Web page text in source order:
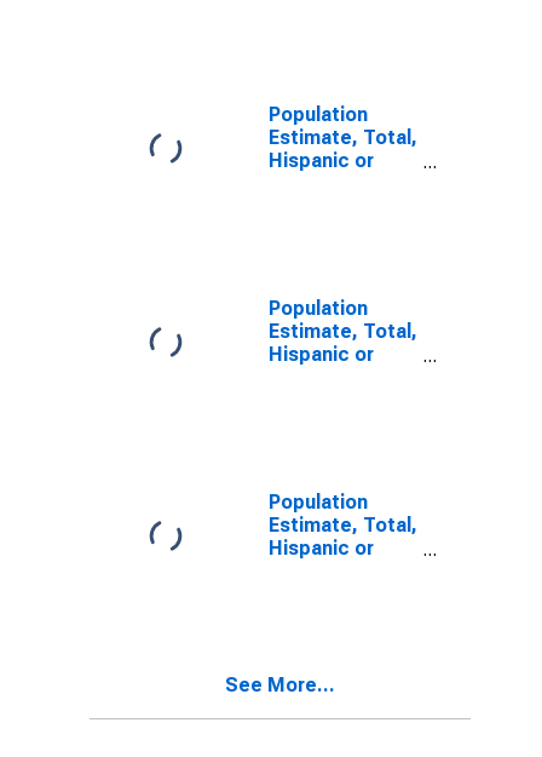
TN
Population
Estimate, Total,
Hispanic or
Population
Estimate, Total,
Hispanic or
year estimate)
in Unicoi
County, TN
Population
Estimate, Total,
Hispanic or
and Three or
See More...